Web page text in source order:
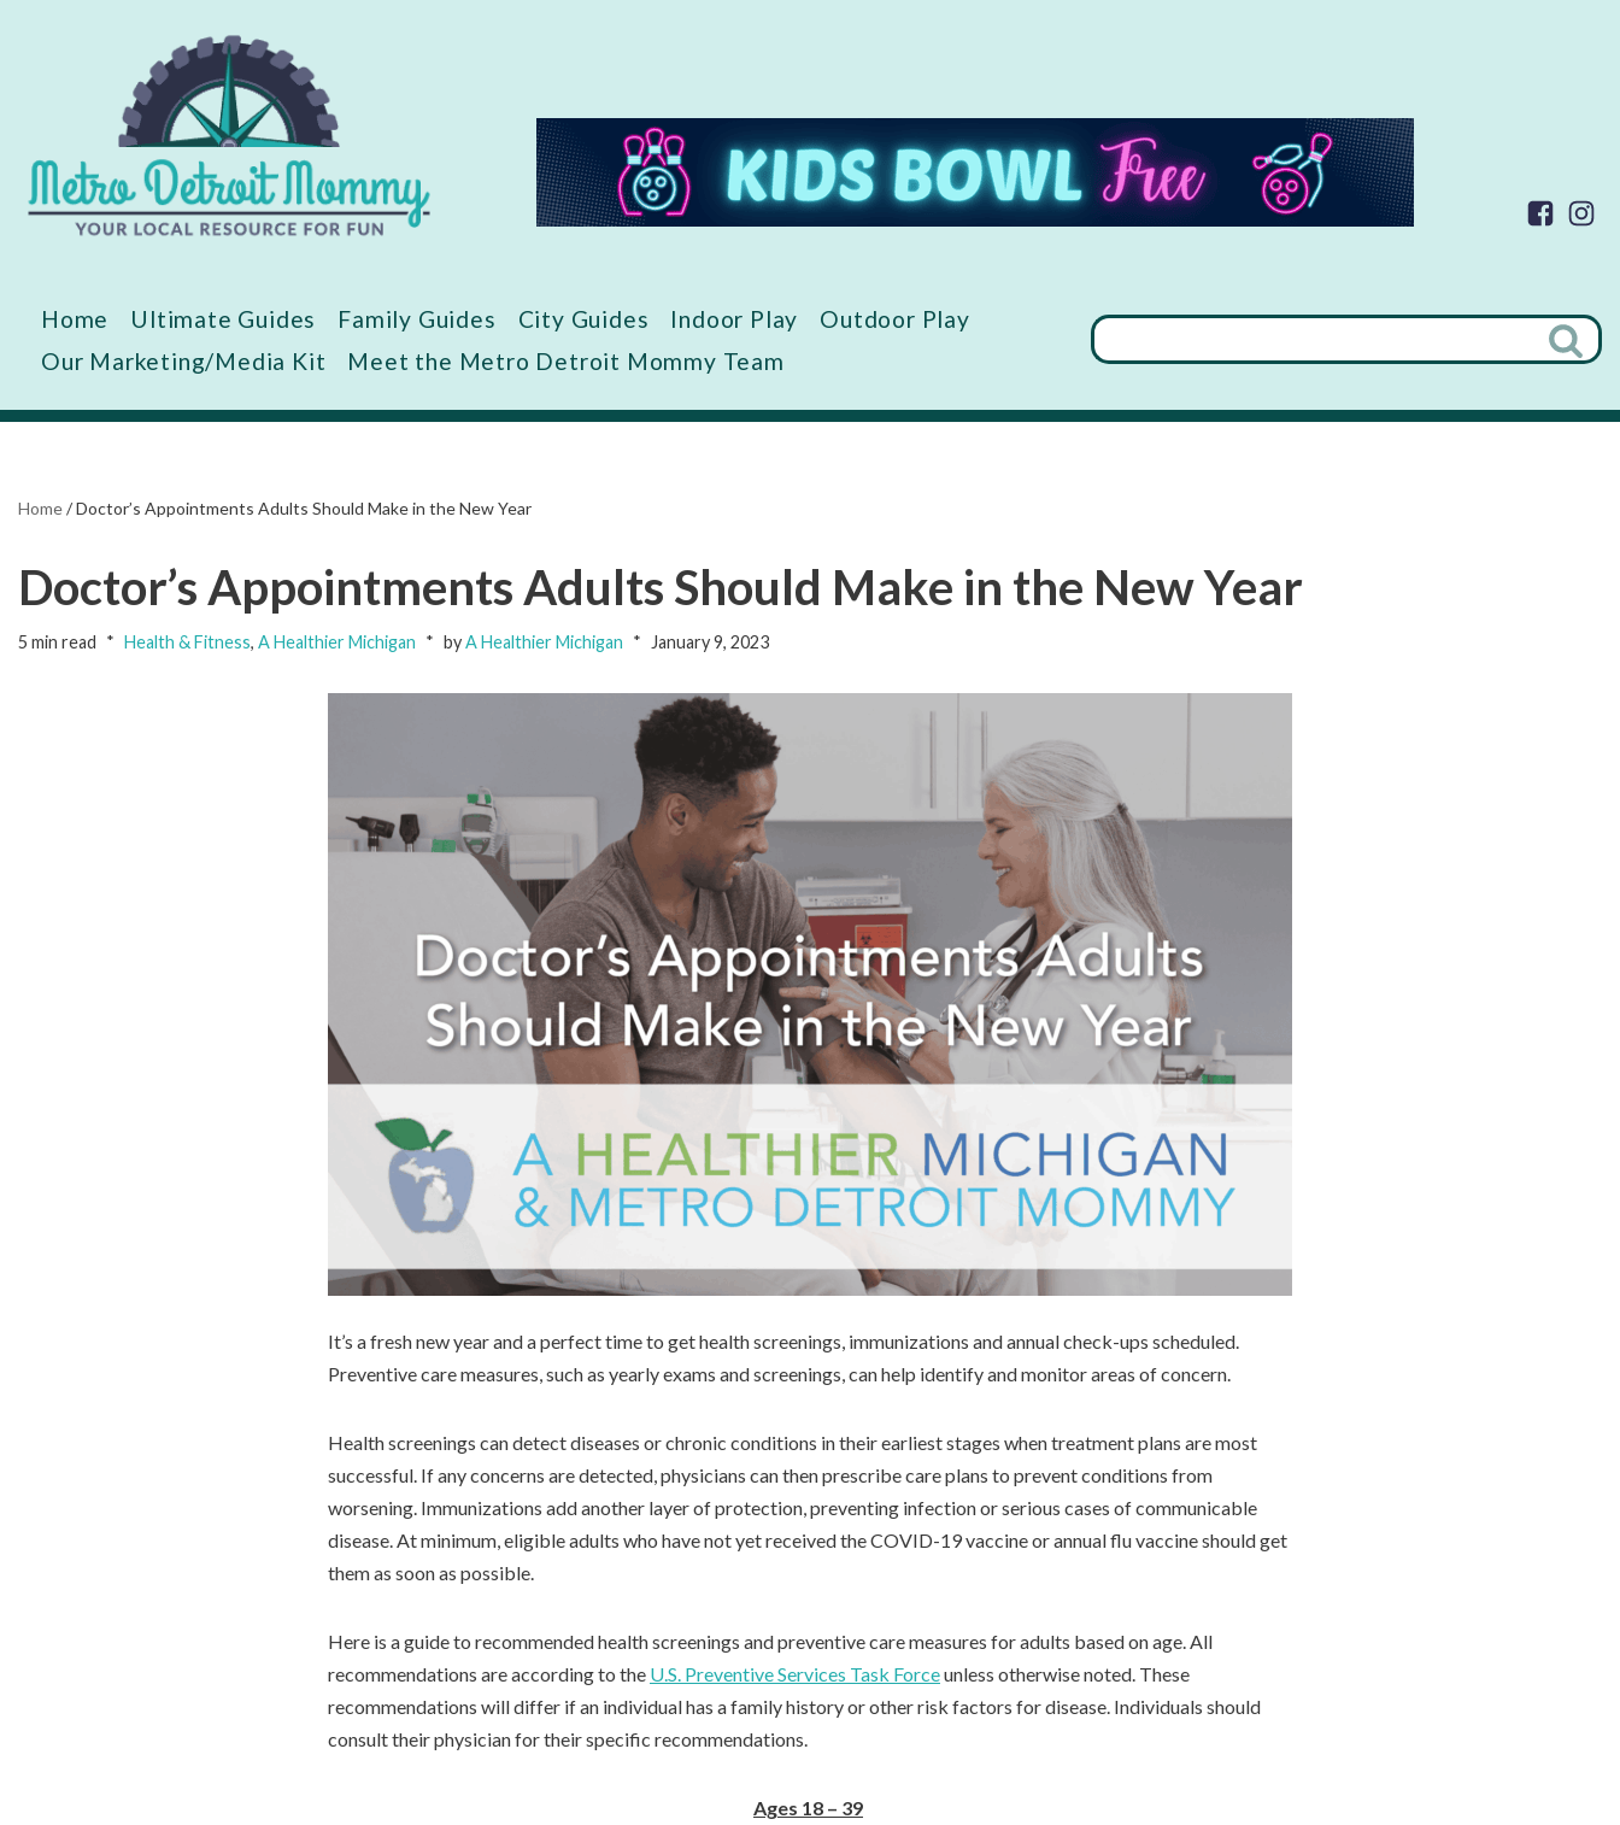
Home Ultimate Guides Family Guides City Guides Indoor Play
Outdoor Play
Our Marketing/Media Kit
Meet the Metro Detroit Mommy Team
Home/Doctor’s Appointments Adults Should Make in the New Year
Doctor’s Appointments Adults Should Make in the New Year
5 min read Health & Fitness, A Healthier Michigan byA Healthier Michigan January 9, 2023
It’s a fresh new year and a perfect time to get health screenings, immunizations and annual check-ups scheduled.
Preventive care measures, such as yearly exams and screenings, can help identify and monitor areas of concern.
Health screenings can detect diseases or chronic conditions in their earliest stages when treatment plans are most
successful. If any concerns are detected, physicians can then prescribe care plans to prevent conditions from
worsening. Immunizations add another layer of protection, preventing infection or serious cases of communicable
disease. At minimum, eligible adults who have not yet received the COVID-19 vaccine or annual flu vaccine should get
them as soon as possible.
Here is a guide to recommended health screenings and preventive care measures for adults based on age. All
recommendations are according to the U.S. Preventive Services Task Forceunless otherwise noted. These
recommendations will differ if an individual has a family history or other risk factors for disease. Individuals should
consult their physician for their specific recommendations.
Ages 18 – 39